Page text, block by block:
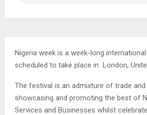
Nigeria week is a week-long
scheduled to take place in London,
The festival is an admixture of trade
showcasing and promoting the best of
Services and Businesses whilst